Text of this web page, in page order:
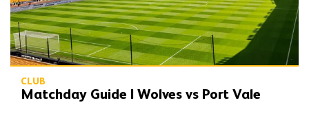
CLUB
Matchday Guide | Wolves vs Port Vale